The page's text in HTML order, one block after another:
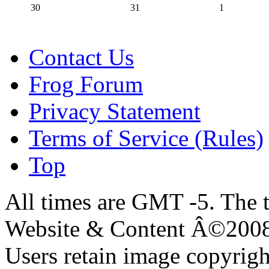
30
31 1
Contact Us
Frog Forum
Privacy Statement
Terms of Service (Rules)
Top
All times are GMT -5. The
Website & Content
Users retain image